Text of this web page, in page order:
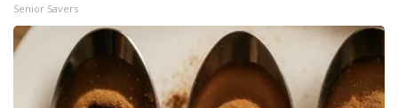
Senior Savers